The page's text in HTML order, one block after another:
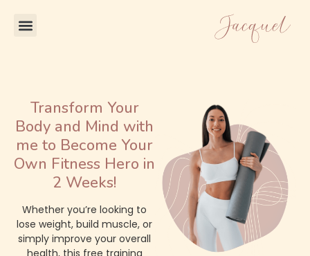
Transform Your
Body and Mind with
me to Become Your
Own Fitness Hero in
2 Weeks!
Whether you’re looking to
lose weight, build muscle, or
simply improve your overall